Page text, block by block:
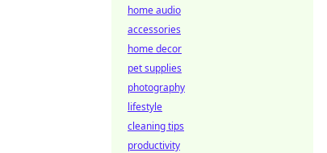
home audio
accessories
home decor
pet supplies
photography
lifestyle
cleaning tips
productivity